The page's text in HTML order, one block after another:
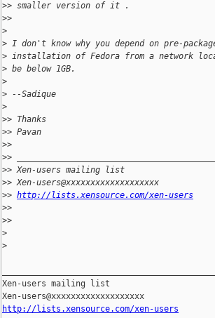
>> smaller version of it .
>>
>
> I don't know why you depend on pre-
> installation of Fedora from a network
> be below 1GB.
>
> --Sadique
>
>> Thanks
>> Pavan
>>
>>
>> Xen-users mailing list
>> Xen-users@xxxxxxxxxxxxxxxxxxx
>> http://lists.xensource.com/xen-users
>>
>>
>
>
Xen-users mailing list
http://lists.xensource.com/xen-users